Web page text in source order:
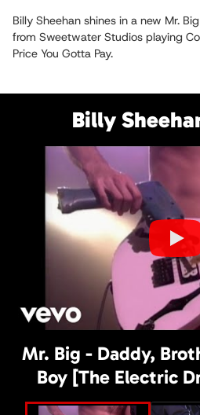
Billy Sheehan shines in a new Mr.
from Sweetwater Studios playing
Price You Gotta Pay.
Billy
Mr. Big - Daddy,
Boy [The Electric